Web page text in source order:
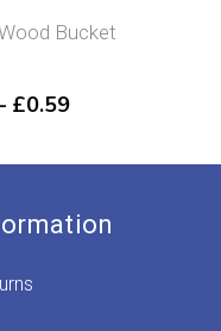
Bucket
£0.59Price
through